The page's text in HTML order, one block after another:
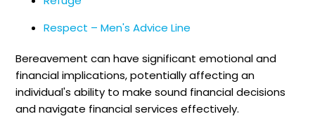
Respect – Men's Advice Line
Bereavement can have significant emotional and
financial implications, potentially affecting an
individual's ability to make sound financial decisions
and navigate financial services effectively.